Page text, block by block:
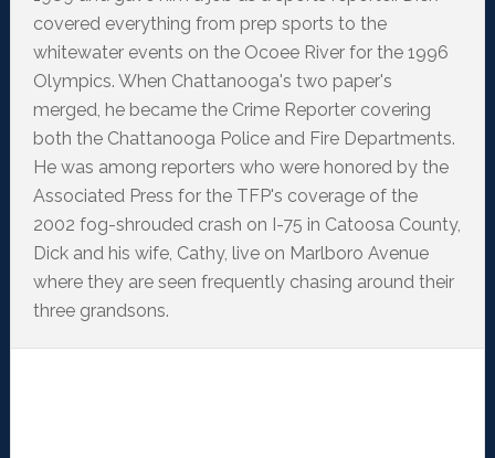
covered everything from prep sports to the
whitewater events on the Ocoee River for the 1996
Olympics. When Chattanooga's two paper's
merged, he became the Crime Reporter covering
both the Chattanooga Police and Fire Departments.
He was among reporters who were honored by the
Associated Press for the TFP's coverage of the
2002 fog-shrouded crash on I-75 in Catoosa County,
Dick and his wife, Cathy, live on Marlboro Avenue
where they are seen frequently chasing around their
three grandsons.